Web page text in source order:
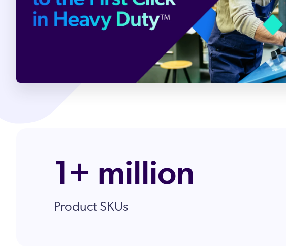
Preice
Partnergemeinde
Karriere
Analyst Reports
The
1+ million
Product SKUs